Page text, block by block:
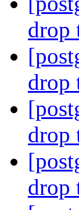
drop
drop
drop
drop